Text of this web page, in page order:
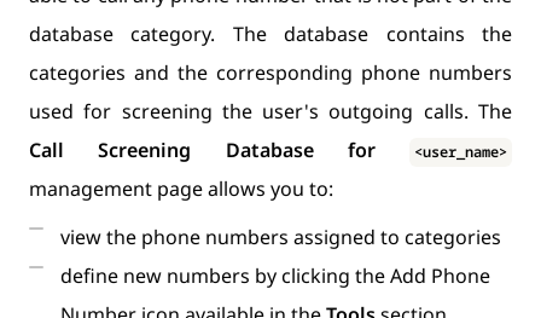
database category. The database contains the
categories and the corresponding phone numbers
used for screening the user's outgoing calls. The
Call Screening Database for
<user_name>
management page allows you to:
view the phone numbers assigned to categories
define new numbers by clicking the Add Phone